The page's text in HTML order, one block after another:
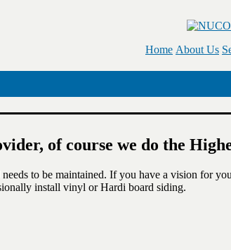
Home About Us
of course we do the
to be maintained. If you have a vision for
install vinyl or Hardi board siding.